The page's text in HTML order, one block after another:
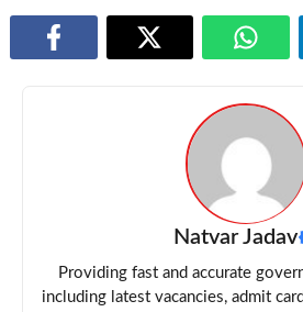
Natvar Jadav
Providing fast and accurate
including latest vacancies, admit